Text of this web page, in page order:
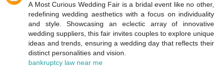
A Most Curious Wedding Fair is a bridal event like no other,
redefining wedding aesthetics with a focus on individuality
and style. Showcasing an eclectic array of innovative
wedding suppliers, this fair invites couples to explore unique
ideas and trends, ensuring a wedding day that reflects their
distinct personalities and vision.
bankruptcy law near me